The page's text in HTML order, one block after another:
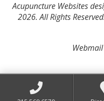
Acupuncture Websites
2026. All Rights
Webmail